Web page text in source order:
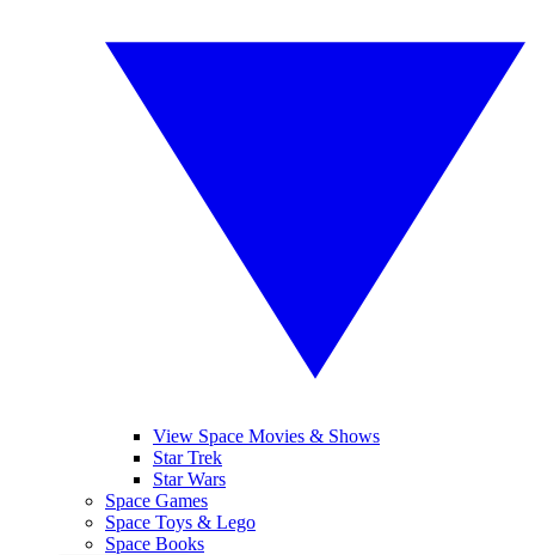
View Space Movies & Shows
Star Trek
Star Wars
Space Games
Space Toys & Lego
Space Books